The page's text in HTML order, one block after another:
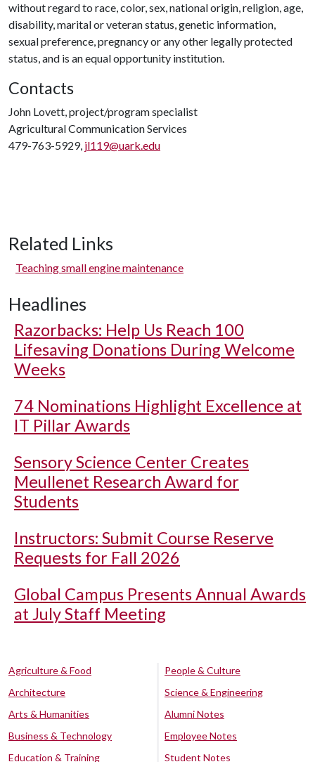
without regard to race, color, sex, national origin, religion, age,
disability, marital or veteran status, genetic information,
sexual preference, pregnancy or any other legally protected
status, and is an equal opportunity institution.
Contacts
John Lovett, project/program specialist
Agricultural Communication Services
479-763-5929, jl119@uark.edu
Related Links
Teaching small engine maintenance
Headlines
Razorbacks: Help Us Reach 100
Lifesaving Donations During Welcome
Weeks
74 Nominations Highlight Excellence at
IT Pillar Awards
Sensory Science Center Creates
Meullenet Research Award for
Students
Instructors: Submit Course Reserve
Requests for Fall 2026
Global Campus Presents Annual Awards
at July Staff Meeting
Agriculture & Food
Architecture
Arts & Humanities
Business & Technology
Education & Training
People & Culture
Science & Engineering
Alumni Notes
Employee Notes
Student Notes